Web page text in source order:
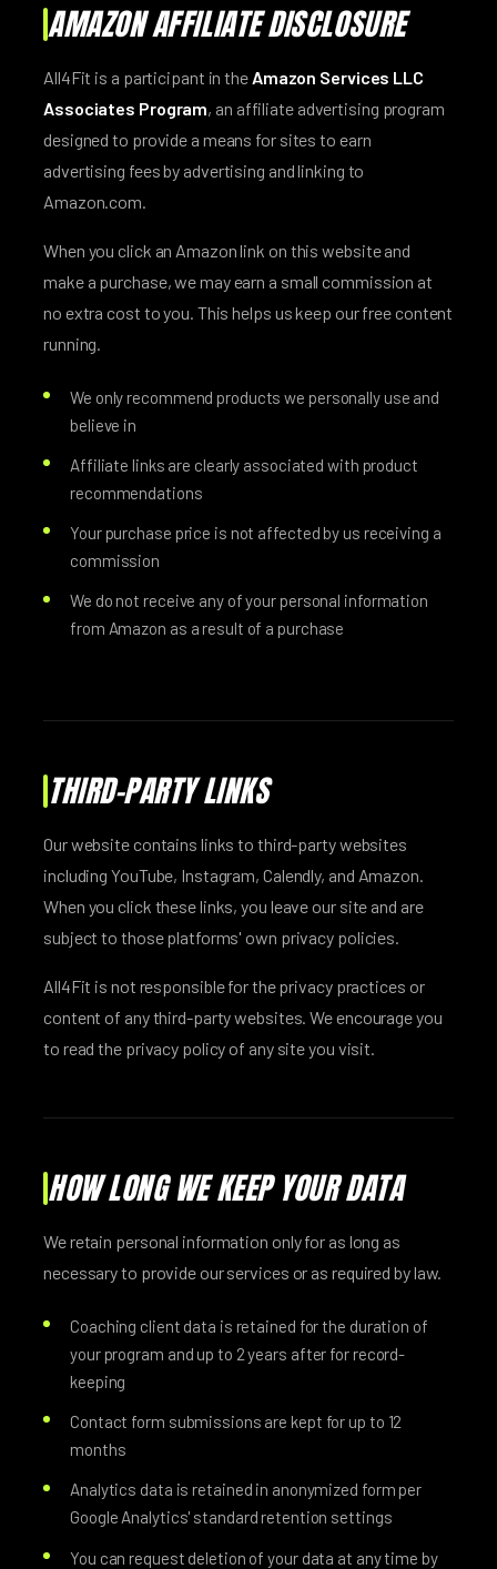
AMAZON AFFILIATE DISCLOSURE
All4Fit is a participant in the Amazon Services LLC
Associates Program, an affiliate advertising program
designed to provide a means for sites to earn
advertising fees by advertising and linking to
Amazon.com.
When you click an Amazon link on this website and
make a purchase, we may earn a small commission at
no extra cost to you. This helps us keep our free content
running.
We only recommend products we personally use and
believe in
Affiliate links are clearly associated with product
recommendations
Your purchase price is not affected by us receiving a
commission
We do not receive any of your personal information
from Amazon as a result of a purchase
THIRD-PARTY LINKS
Our website contains links to third-party websites
including YouTube, Instagram, Calendly, and Amazon.
When you click these links, you leave our site and are
subject to those platforms' own privacy policies.
All4Fit is not responsible for the privacy practices or
content of any third-party websites. We encourage you
to read the privacy policy of any site you visit.
HOW LONG WE KEEP YOUR DATA
We retain personal information only for as long as
necessary to provide our services or as required by law.
Coaching client data is retained for the duration of
your program and up to 2 years after for record-
keeping
Contact form submissions are kept for up to 12
months
Analytics data is retained in anonymized form per
Google Analytics' standard retention settings
You can request deletion of your data at any time by